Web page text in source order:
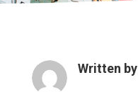
Written by